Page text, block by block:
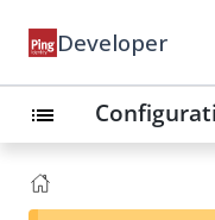
Developer
list